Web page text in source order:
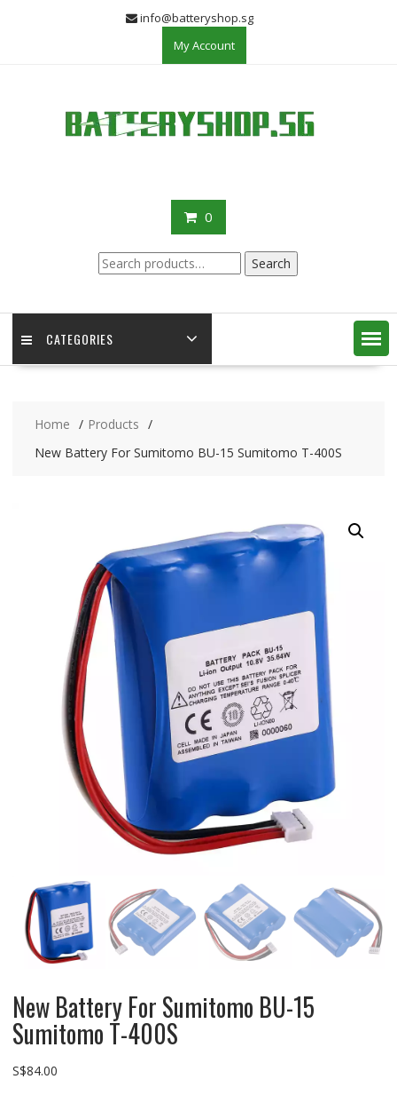
info@batteryshop.sg
My Account
0
Search
for:
Search
CATEGORIES
Home
Products
New Battery For Sumitomo BU-15 Sumitomo T-400S
New Battery For Sumitomo BU-15
Sumitomo T-400S
S$84.00